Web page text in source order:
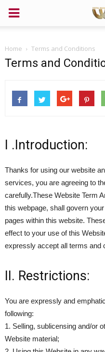
Home Terms and Conditions
Terms and
I .Introduction:
Thanks for using our website
services, you are agreeing to
carefully.These Website Term
this webpage, shall govern
pages within this website.
effect to your use of this
expressly accept all terms and
II. Restrictions:
You are expressly and
following:
1. Selling, sublicensing and/or
Website material;